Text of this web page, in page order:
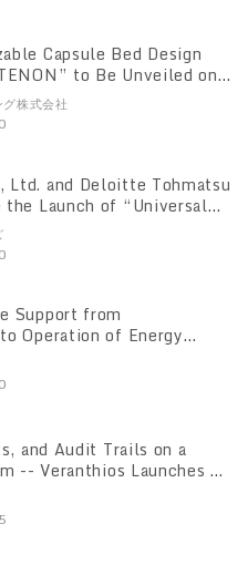
Capsule Bed Design
to Be Unveiled on
株式会社
Ltd. and Deloitte Tohmatsu
the Launch of “Universal
Fixed Assets,” a Cloud-
Fixed Asset Management
Support from
Operation of Energy
for Low-Voltage
and Audit Trails on a
AI
in the Japanese